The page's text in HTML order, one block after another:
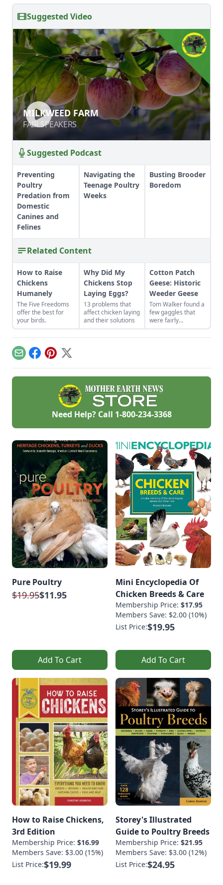
Suggested Video
MILKWEED FARM
FAIR SPEAKERS
MILKWEED FARM
FAIR SPEAKERS
Suggested Podcast
Preventing
Poultry
Predation from
Domestic
Canines and
Felines
Navigating the
Teenage Poultry
Weeks
Busting Brooder
Boredom
Related Content
How to Raise
Chickens
Humanely
The Five Freedoms
offer the best for
your birds.
Why Did My
Chickens Stop
Laying Eggs?
13 problems that
affect chicken laying
and their solutions
Cotton Patch
Geese: Historic
Weeder Geese
Tom Walker found a
few gaggles that
were fairly
representative of
the breed. He has
weeder geese,
saving them from
the brink of
extinction.
EmailFacebook
Pinterest
X
Need Help? Call 1-800-234-3368
Pure Poultry
$19.95$11.95
Add To Cart
Mini Encyclopedia Of
Chicken Breeds & Care
Membership Price: $17.95
Members Save: $2.00 (10%)
List Price:$19.95
Add To Cart
How to Raise Chickens,
3rd Edition
Membership Price: $16.99
Members Save: $3.00 (15%)
List Price:$19.99
Storey's Illustrated
Guide to Poultry Breeds
Membership Price: $21.95
Members Save: $3.00 (12%)
List Price:$24.95